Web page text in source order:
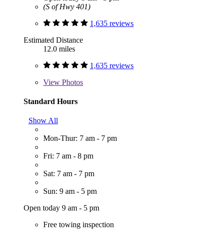
(S of Hwy 401)
1,635 reviews
Estimated Distance
12.0 miles
1,635 reviews
View Photos
Standard Hours
Show All
Mon-Thur: 7 am - 7 pm
Fri: 7 am - 8 pm
Sat: 7 am - 7 pm
Sun: 9 am - 5 pm
Open today 9 am - 5 pm
Free towing inspection